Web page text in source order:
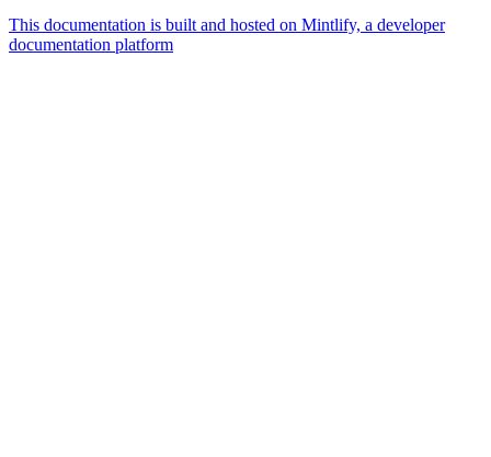
This documentation is built and hosted on Mintlify, a developer
documentation platform